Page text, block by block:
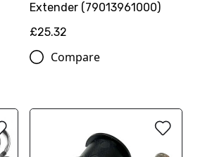
Extender (79013961000)
£25.32
Compare